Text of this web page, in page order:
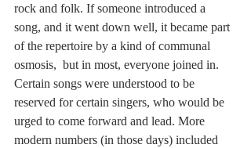
rock and folk. If someone introduced a
song, and it went down well, it became part
of the repertoire by a kind of communal
osmosis,  but in most, everyone joined in.
Certain songs were understood to be
reserved for certain singers, who would be
urged to come forward and lead. More
modern numbers (in those days) included